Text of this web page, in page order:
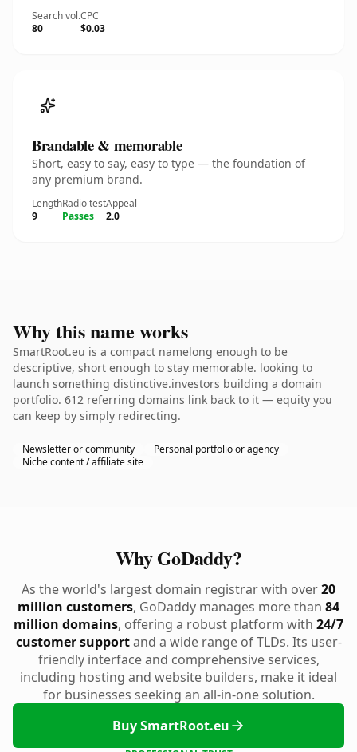
Search vol.
80
CPC
$0.03
Brandable & memorable
Short, easy to say, easy to type — the foundation of
any premium brand.
Length
9
Radio test
Passes
Appeal
2.0
Why this name works
SmartRoot.eu is a compact namelong enough to be
descriptive, short enough to stay memorable. looking to
launch something distinctive.investors building a domain
portfolio. 612 referring domains link back to it — equity you
can keep by simply redirecting.
Newsletter or community
Personal portfolio or agency
Niche content / affiliate site
Why GoDaddy?
As the world's largest domain registrar with over20
million customers, GoDaddy manages more than 84
million domains, offering a robust platform with 24/7
customer supportand a wide range of TLDs. Its user-
friendly interface and comprehensive services,
including hosting and website builders, make it ideal
for businesses seeking an all-in-one solution.
Buy SmartRoot.eu